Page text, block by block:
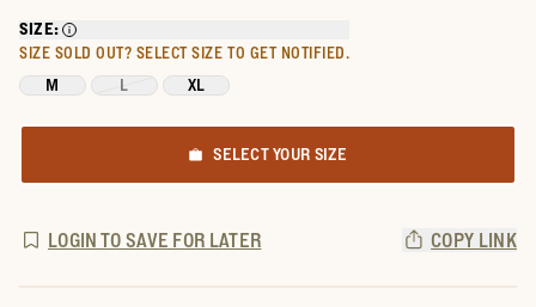
SIZE:
SIZE SOLD OUT? SELECT SIZE TO GET NOTIFIED.
M L XL
SELECT YOUR SIZE
LOGIN TO SAVE FOR LATER COPY LINK